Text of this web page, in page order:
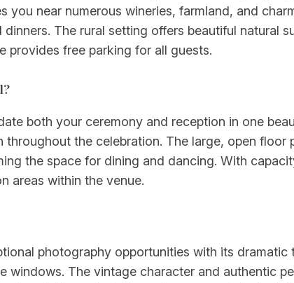
near numerous wineries, farmland, and
The rural setting offers beautiful natural
provides free parking for all guests.
both your ceremony and reception in one
the celebration. The large, open floor
the space for dining and dancing. With
areas within the venue.
photography opportunities with its dramatic
windows. The vintage character and authentic